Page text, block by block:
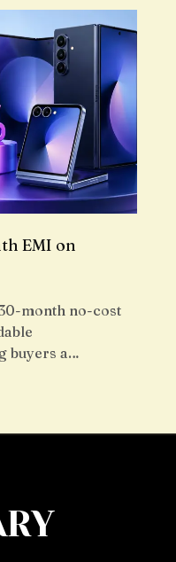
EMI on
month no-cost
buyers a…